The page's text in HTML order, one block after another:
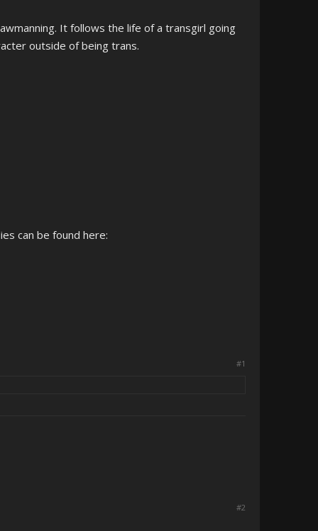
It follows the life of a transgirl going
outside of being trans.
can be found here:
#1
#2